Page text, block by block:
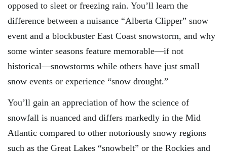
opposed to sleet or freezing rain. You’ll learn the
difference between a nuisance “Alberta Clipper” snow
event and a blockbuster East Coast snowstorm, and why
some winter seasons feature memorable—if not
historical—snowstorms while others have just small
snow events or experience “snow drought.”
You’ll gain an appreciation of how the science of
snowfall is nuanced and differs markedly in the Mid
Atlantic compared to other notoriously snowy regions
such as the Great Lakes “snowbelt” or the Rockies and